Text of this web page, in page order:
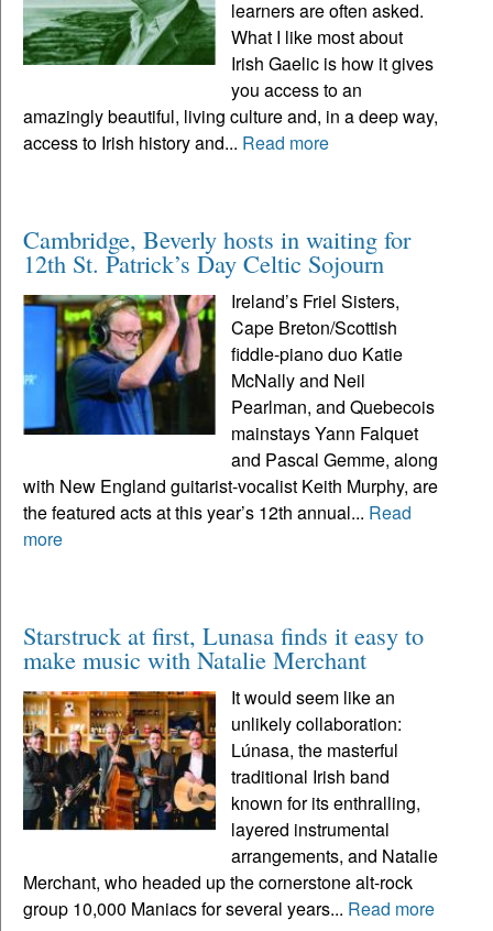
learners are often asked.
What I like most about
Irish Gaelic is how it gives
you access to an
amazingly beautiful, living culture and, in a deep way,
access to Irish history and... Read more
Cambridge, Beverly hosts in waiting for
12th St. Patrick’s Day Celtic Sojourn
Ireland’s Friel Sisters,
Cape Breton/Scottish
fiddle-piano duo Katie
McNally and Neil
Pearlman, and Quebecois
mainstays Yann Falquet
and Pascal Gemme, along
with New England guitarist-vocalist Keith Murphy, are
the featured acts at this year’s 12th annual... Read
more
Starstruck at first, Lunasa finds it easy to
make music with Natalie Merchant
It would seem like an
unlikely collaboration:
Lúnasa, the masterful
traditional Irish band
known for its enthralling,
layered instrumental
arrangements, and Natalie
Merchant, who headed up the cornerstone alt-rock
group 10,000 Maniacs for several years... Read more